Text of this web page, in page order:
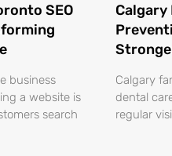
SEO
business
a website is
search
Calgary
Calgary
dental
regular